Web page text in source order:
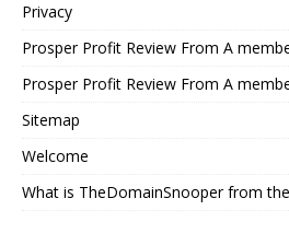
Privacy
Prosper Profit Review From A
Prosper Profit Review From A
Sitemap
Welcome
What is TheDomainSnooper from